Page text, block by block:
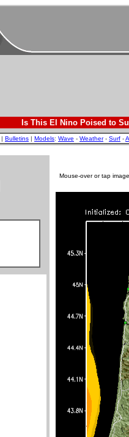
Is This El Nino Poised to
| Bulletins | Models: Wave - Weather- Surf -
Mouse-over or tap